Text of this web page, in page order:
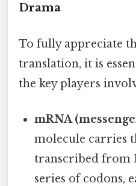
Drama
To fully appreciate
translation, it is
the key players
mRNA
molecule carries
transcribed from
series of codons,